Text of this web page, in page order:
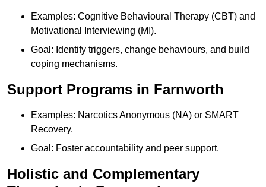
Examples: Cognitive Behavioural Therapy (CBT) and
Motivational Interviewing (MI).
Goal: Identify triggers, change behaviours, and build
coping mechanisms.
Support Programs in Farnworth
Examples: Narcotics Anonymous (NA) or SMART
Recovery.
Goal: Foster accountability and peer support.
Holistic and Complementary